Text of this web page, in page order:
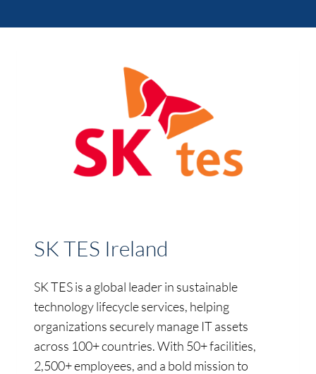
SK TES Ireland
SK TES is a global leader in sustainable
technology lifecycle services, helping
organizations securely manage IT assets
across 100+ countries. With 50+ facilities,
2,500+ employees, and a bold mission to